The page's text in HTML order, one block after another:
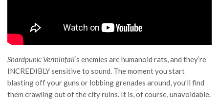
Shardpunk: Verminfall‘s enemies are humanoid rats, and they’re
INCREDIBLY sensitive to sound. The moment you start
blasting off your guns or lobbing grenades around, you’ll find
them crawling out of the city ruins. It is, of course, unavoidable.